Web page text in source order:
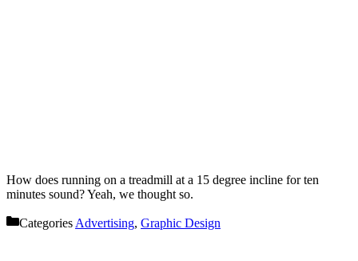
How does running on a treadmill at a 15 degree incline for ten
minutes sound? Yeah, we thought so.
Categories Advertising, Graphic Design